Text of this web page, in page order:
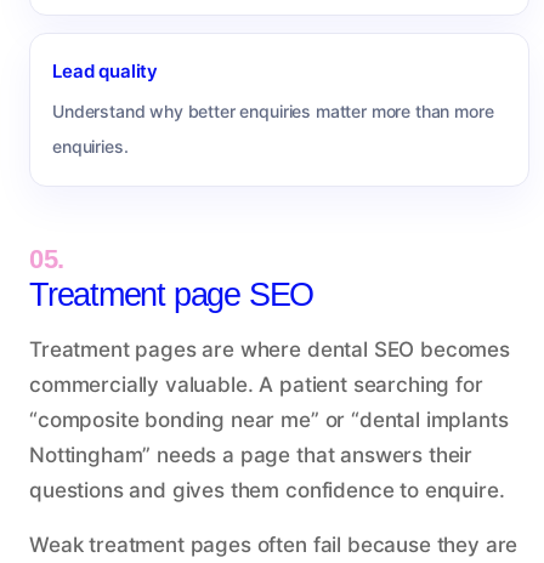
Lead quality
Understand why better enquiries matter more than more
enquiries.
05.
Treatment page SEO
Treatment pages are where dental SEO becomes
commercially valuable. A patient searching for
“composite bonding near me” or “dental implants
Nottingham” needs a page that answers their
questions and gives them confidence to enquire.
Weak treatment pages often fail because they are